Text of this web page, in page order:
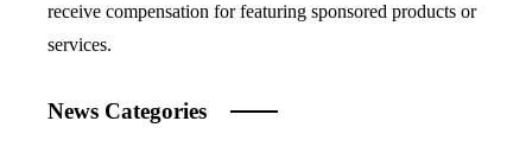
receive compensation for featuring sponsored products or
services.
News Categories